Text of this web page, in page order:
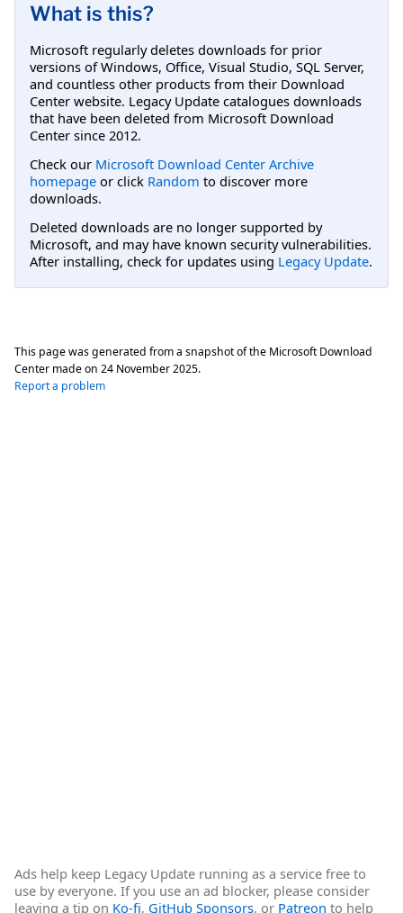
What is this?
Microsoft regularly deletes downloads for prior
versions of Windows, Office, Visual Studio, SQL Server,
and countless other products from their Download
Center website. Legacy Update catalogues downloads
that have been deleted from Microsoft Download
Center since 2012.
Check our Microsoft Download Center Archive
homepage or click Random to discover more
downloads.
Deleted downloads are no longer supported by
Microsoft, and may have known security vulnerabilities.
After installing, check for updates using Legacy Update.
This page was generated from a snapshot of the Microsoft Download
Center made on 24 November 2025.
Report a problem
Ads help keep Legacy Update running as a service free to
use by everyone. If you use an ad blocker, please consider
leaving a tip on Ko-fi, GitHub Sponsors, or Patreon to help